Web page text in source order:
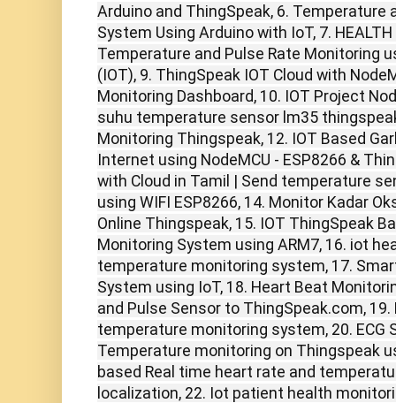
Arduino and ThingSpeak, 6.
System Using Arduino with IoT, 7. HEALTH
Temperature and Pulse Rate Monitoring
(IOT), 9. ThingSpeak IOT Cloud with
Monitoring Dashboard, 10. IOT Project
suhu temperature sensor lm35
Monitoring Thingspeak, 12. IOT Based
Internet using NodeMCU - ESP8266 &
with Cloud in Tamil | Send temperature
using WIFI ESP8266, 14. Monitor Kadar
Online Thingspeak, 15. IOT ThingSpeak
Monitoring System using ARM7, 16. iot
temperature monitoring system, 17.
System using IoT, 18. Heart Beat
and Pulse Sensor to ThingSpeak.com,
temperature monitoring system, 20. ECG
Temperature monitoring on Thingspeak
based Real time heart rate and
localization, 22. Iot patient health